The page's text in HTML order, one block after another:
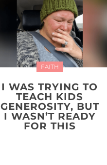
FAITH
I WAS TRYING TO
TEACH KIDS
GENEROSITY, BUT
I WASN’T READY
FOR THIS